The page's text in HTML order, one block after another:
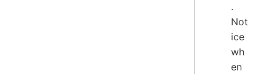
.
Not
ice
wh
en